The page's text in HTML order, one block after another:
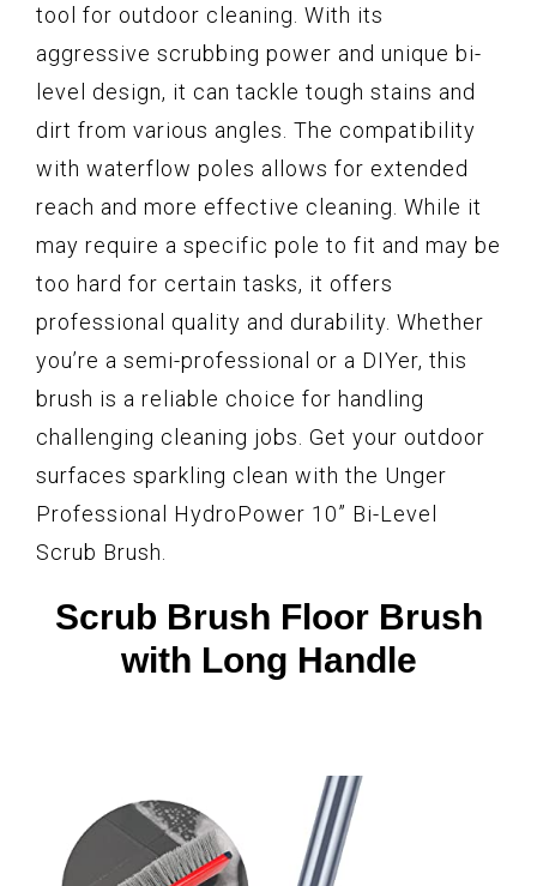
tool for outdoor cleaning. With its
aggressive scrubbing power and unique bi-
level design, it can tackle tough stains and
dirt from various angles. The compatibility
with waterflow poles allows for extended
reach and more effective cleaning. While it
may require a specific pole to fit and may be
too hard for certain tasks, it offers
professional quality and durability. Whether
you’re a semi-professional or a DIYer, this
brush is a reliable choice for handling
challenging cleaning jobs. Get your outdoor
surfaces sparkling clean with the Unger
Professional HydroPower 10” Bi-Level
Scrub Brush.
Scrub Brush Floor Brush
with Long Handle